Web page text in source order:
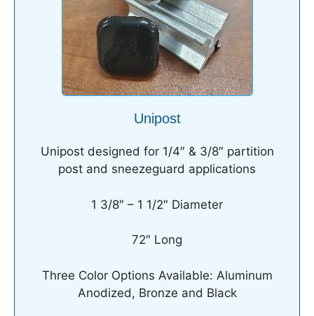
Unipost
Unipost designed for 1/4″ & 3/8″ partition
post and sneezeguard applications
1 3/8″ – 1 1/2″ Diameter
72″ Long
Three Color Options Available: Aluminum
Anodized, Bronze and Black